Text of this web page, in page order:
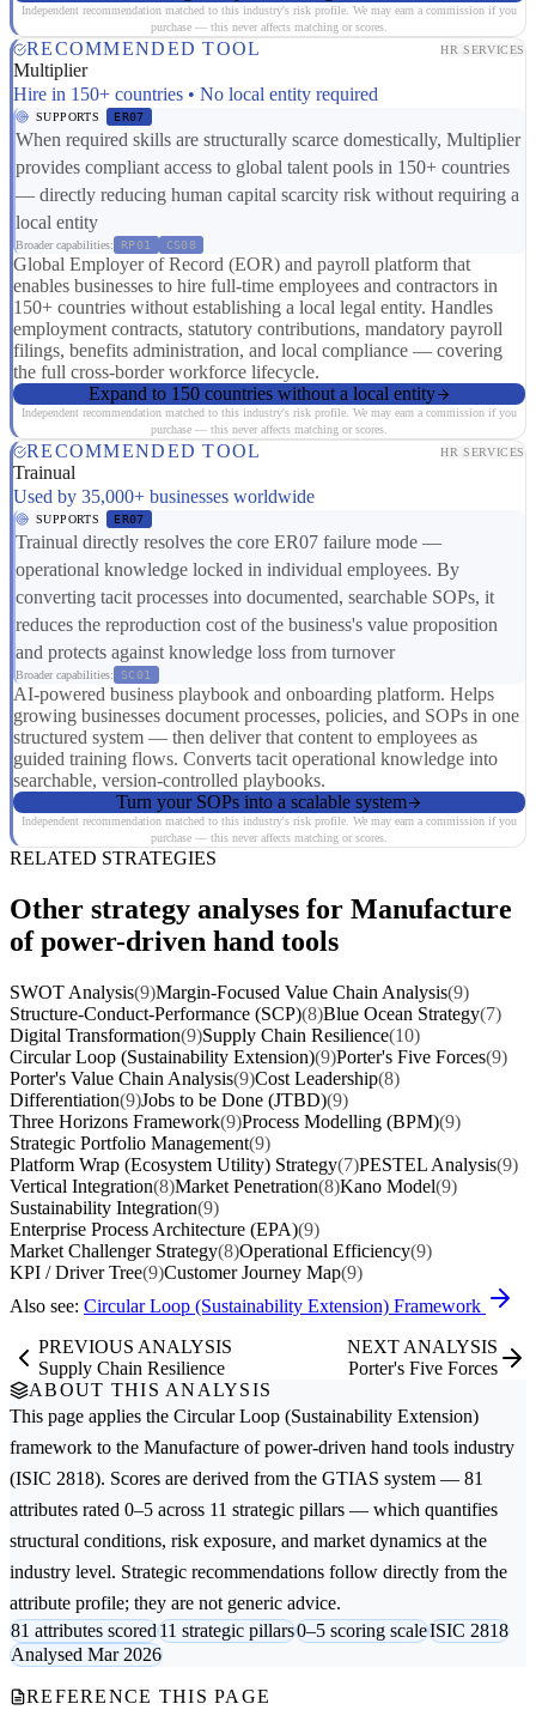
Independent recommendation matched to this industry's risk profile. We may earn a commission if you
purchase — this never affects matching or scores.
RECOMMENDED TOOL HR SERVICES
Multiplier
Hire in 150+ countries • No local entity required
SUPPORTS ER07
When required skills are structurally scarce domestically, Multiplier
provides compliant access to global talent pools in 150+ countries
— directly reducing human capital scarcity risk without requiring a
local entity
Broader capabilities: RP01 CS08
Global Employer of Record (EOR) and payroll platform that
enables businesses to hire full-time employees and contractors in
150+ countries without establishing a local legal entity. Handles
employment contracts, statutory contributions, mandatory payroll
filings, benefits administration, and local compliance — covering
the full cross-border workforce lifecycle.
Expand to 150 countries without a local entity
Independent recommendation matched to this industry's risk profile. We may earn a commission if you
purchase — this never affects matching or scores.
RECOMMENDED TOOL HR SERVICES
Trainual
Used by 35,000+ businesses worldwide
SUPPORTS ER07
Trainual directly resolves the core ER07 failure mode —
operational knowledge locked in individual employees. By
converting tacit processes into documented, searchable SOPs, it
reduces the reproduction cost of the business's value proposition
and protects against knowledge loss from turnover
Broader capabilities: SC01
AI-powered business playbook and onboarding platform. Helps
growing businesses document processes, policies, and SOPs in one
structured system — then deliver that content to employees as
guided training flows. Converts tacit operational knowledge into
searchable, version-controlled playbooks.
Turn your SOPs into a scalable system
Independent recommendation matched to this industry's risk profile. We may earn a commission if you
purchase — this never affects matching or scores.
RELATED STRATEGIES
Other strategy analyses for Manufacture
of power-driven hand tools
SWOT Analysis(9)Margin-Focused Value Chain Analysis(9)
Structure-Conduct-Performance (SCP)(8)Blue Ocean Strategy(7)
Digital Transformation(9)Supply Chain Resilience(10)
Circular Loop (Sustainability Extension)(9)Porter's Five Forces(9)
Porter's Value Chain Analysis(9)Cost Leadership(8)
Differentiation(9)Jobs to be Done (JTBD)(9)
Three Horizons Framework(9)Process Modelling (BPM)(9)
Strategic Portfolio Management(9)
Platform Wrap (Ecosystem Utility) Strategy(7)PESTEL Analysis(9)
Vertical Integration(8)Market Penetration(8)Kano Model(9)
Sustainability Integration(9)
Enterprise Process Architecture (EPA)(9)
Market Challenger Strategy(8)Operational Efficiency(9)
KPI / Driver Tree(9)Customer Journey Map(9)
Also see: Circular Loop (Sustainability Extension) Framework
PREVIOUS ANALYSIS
Supply Chain Resilience
NEXT ANALYSIS
Porter's Five Forces
ABOUT THIS ANALYSIS
This page applies the Circular Loop (Sustainability Extension)
framework to the Manufacture of power-driven hand tools industry
(ISIC 2818). Scores are derived from the GTIAS system — 81
attributes rated 0–5 across 11 strategic pillars — which quantifies
structural conditions, risk exposure, and market dynamics at the
industry level. Strategic recommendations follow directly from the
attribute profile; they are not generic advice.
81 attributes scored11 strategic pillars0–5 scoring scaleISIC 2818
Analysed Mar 2026
REFERENCE THIS PAGE